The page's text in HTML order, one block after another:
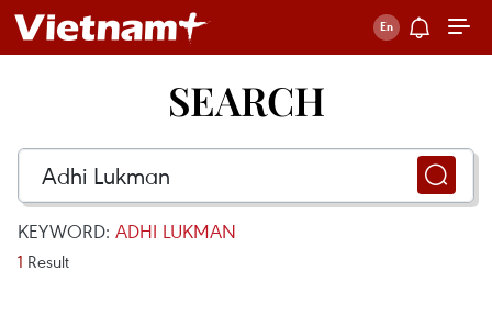
SEARCH
KEYWORD: ADHI LUKMAN
1 Result